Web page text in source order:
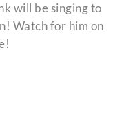
will be singing to
Watch for him on